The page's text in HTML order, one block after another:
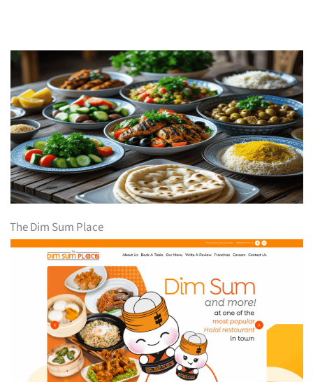
The Dim Sum Place